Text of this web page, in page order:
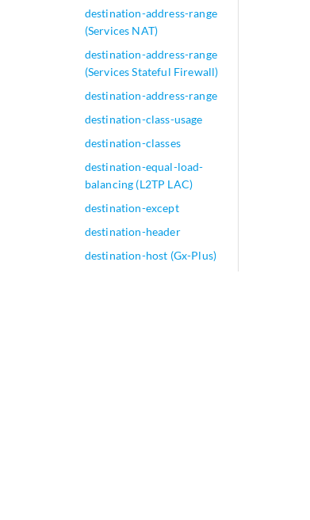
destination-address-range
(Services NAT)
destination-address-range
(Services Stateful Firewall)
destination-address-range
destination-class-usage
destination-classes
destination-equal-load-
balancing (L2TP LAC)
destination-except
destination-header
destination-host (Gx-Plus)